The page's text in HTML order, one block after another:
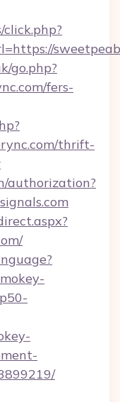
go.php?
fers-
thrift-
authorization?